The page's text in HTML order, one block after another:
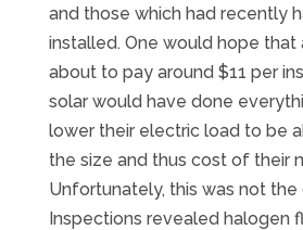
and those which had recently
installed. One would hope that
about to pay around $11 per
solar would have done
lower their electric load to be
the size and thus cost of their
Unfortunately, this was not the
Inspections revealed halogen